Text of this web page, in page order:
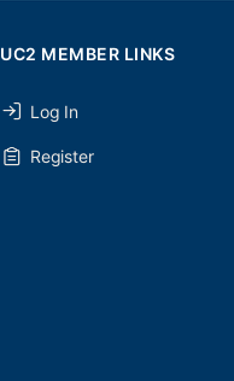
UC2 MEMBER LINKS
Log In
Register